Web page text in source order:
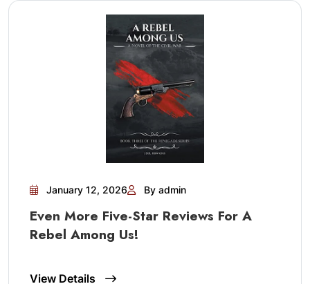
January 12, 2026 By admin
Even More Five-Star Reviews For A
Rebel Among Us!
View Details